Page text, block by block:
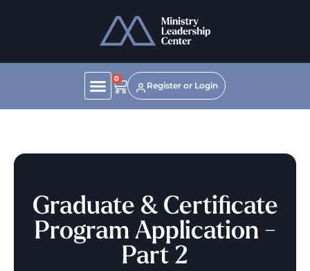
0
Register or Login
Graduate & Certificate
Program Application -
Part 2